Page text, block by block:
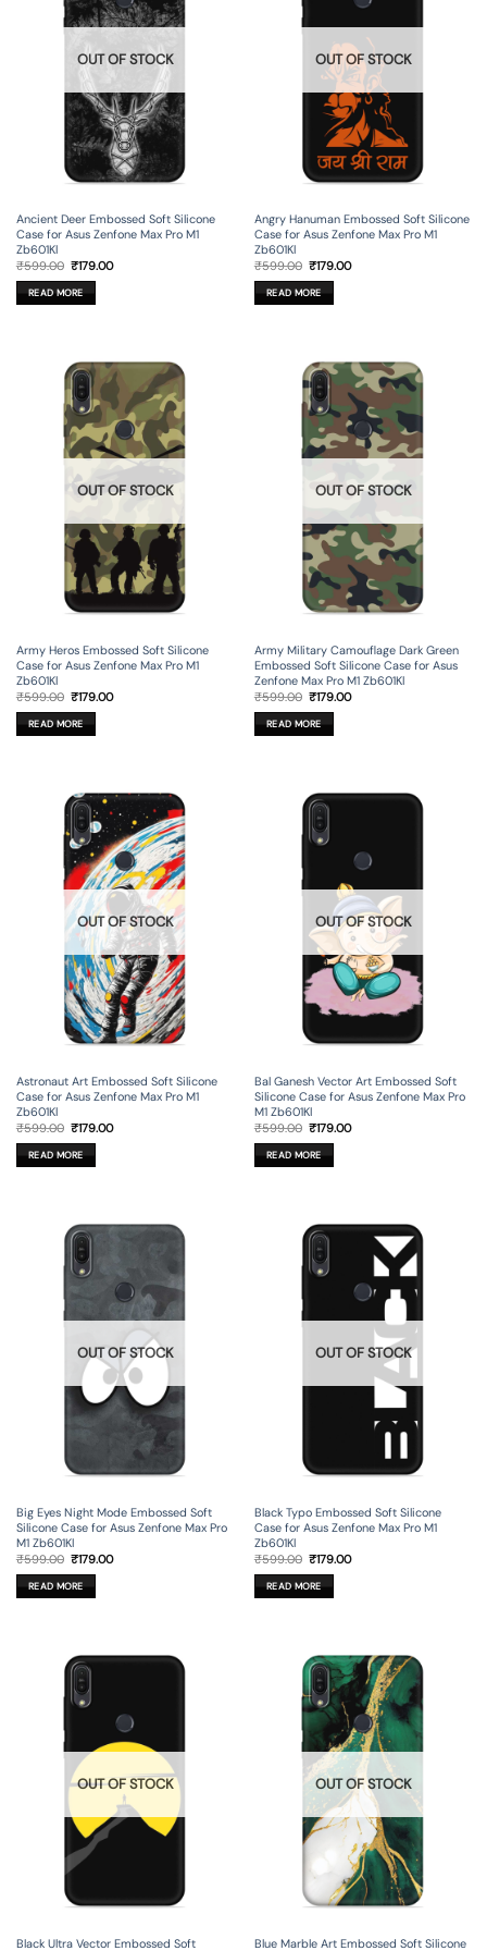
OUT OF STOCK
Ancient Deer Embossed Soft Silicone
Case for Asus Zenfone Max Pro M1
Zb601Kl
₹599.00 Original
was:
₹599.00.
₹179.00Current
READ MORE
OUT OF STOCK
Angry Hanuman Embossed Soft Silicone
Case for Asus Zenfone Max Pro M1
Zb601Kl
₹599.00 Original
was:
₹599.00.
₹179.00Current
READ MORE
OUT OF STOCK
Army Heros Embossed Soft Silicone
Case for Asus Zenfone Max Pro M1
Zb601Kl
₹599.00 Original
was:
₹599.00.
₹179.00Current
READ MORE
OUT OF STOCK
Army Military Camouflage Dark Green
Embossed Soft Silicone Case for Asus
Zenfone Max Pro M1 Zb601Kl
₹599.00 Original
was:
₹599.00.
₹179.00Current
READ MORE
OUT OF STOCK
Astronaut Art Embossed Soft Silicone
Case for Asus Zenfone Max Pro M1
Zb601Kl
₹599.00 Original
was:
₹599.00.
₹179.00Current
READ MORE
OUT OF STOCK
Bal Ganesh Vector Art Embossed Soft
Silicone Case for Asus Zenfone Max Pro
M1 Zb601Kl
₹599.00 Original
was:
₹599.00.
₹179.00Current
READ MORE
OUT OF STOCK
Big Eyes Night Mode Embossed Soft
Silicone Case for Asus Zenfone Max Pro
M1 Zb601Kl
₹599.00 Original
was:
₹599.00.
₹179.00Current
READ MORE
OUT OF STOCK
Black Typo Embossed Soft Silicone
Case for Asus Zenfone Max Pro M1
Zb601Kl
₹599.00 Original
was:
₹599.00.
₹179.00Current
READ MORE
OUT OF STOCK
Black Ultra Vector Embossed Soft
OUT OF STOCK
Blue Marble Art Embossed Soft Silicone